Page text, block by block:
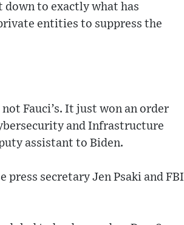
down to exactly what has
entities to suppress the
Fauci’s. It just won an order
and Infrastructure
assistant to Biden.
secretary Jen Psaki and FBI